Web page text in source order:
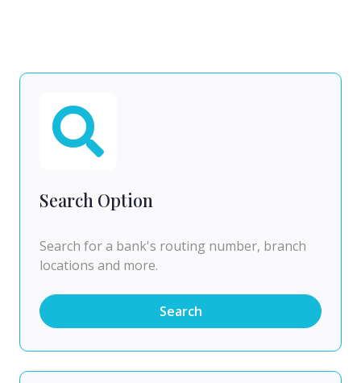
Search Option
Search for a bank's routing number, branch
locations and more.
Search